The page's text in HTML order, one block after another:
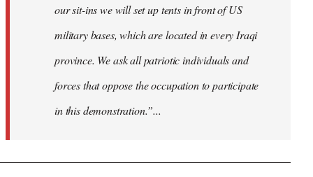
our sit-ins we will set up tents in front of US
military bases, which are located in every Iraqi
province. We ask all patriotic individuals and
forces that oppose the occupation to participate
in this demonstration.”...